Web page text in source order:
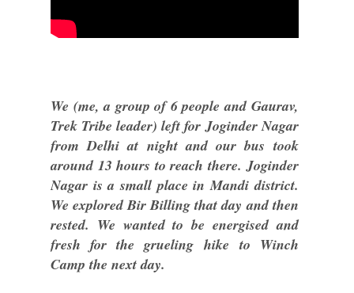
We (me, a group of 6 people and Gaurav,
Trek Tribe leader) left for Joginder Nagar
from Delhi at night and our bus took
around 13 hours to reach there. Joginder
Nagar is a small place in Mandi district.
We explored Bir Billing that day and then
rested. We wanted to be energised and
fresh for the grueling hike to Winch
Camp the next day.